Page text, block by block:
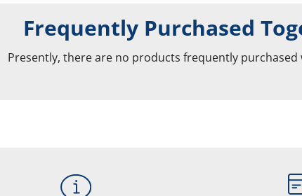
Frequently Purchased
Presently, there are no products frequently